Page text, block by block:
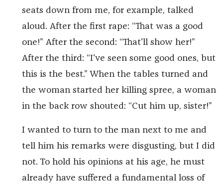
seats down from me, for example, talked
aloud. After the first rape: “That was a good
one!” After the second: “That'll show her!”
After the third: “I've seen some good ones, but
this is the best.” When the tables turned and
the woman started her killing spree, a woman
in the back row shouted: “Cut him up, sister!”
I wanted to turn to the man next to me and
tell him his remarks were disgusting, but I did
not. To hold his opinions at his age, he must
already have suffered a fundamental loss of